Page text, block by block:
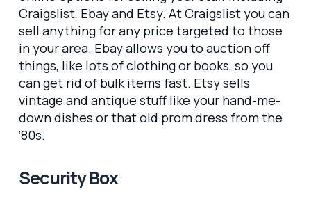
Craigslist, Ebay and Etsy. At Craigslist you can
sell anything for any price targeted to those
in your area. Ebay allows you to auction off
things, like lots of clothing or books, so you
can get rid of bulk items fast. Etsy sells
vintage and antique stuff like your hand-me-
down dishes or that old prom dress from the
‘80s.
Security Box